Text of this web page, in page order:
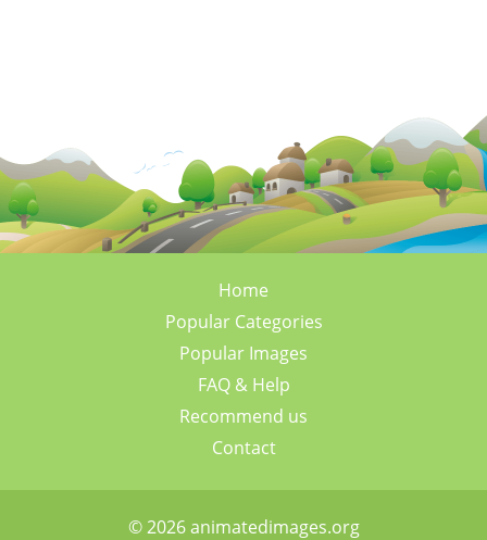
Home
Popular Categories
Popular Images
FAQ & Help
Recommend us
Contact
© 2026 animatedimages.org